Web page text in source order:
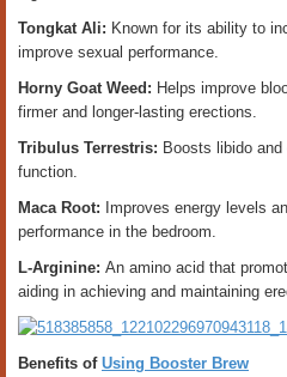
Tongkat Ali: Known for its ability to
improve sexual performance.
Horny Goat Weed: Helps improve
firmer and longer-lasting erections.
Tribulus Terrestris: Boosts libido
function.
Maca Root: Improves energy levels
performance in the bedroom.
L-Arginine: An amino acid that
aiding in achieving and maintaining
Benefits of Using Booster Brew